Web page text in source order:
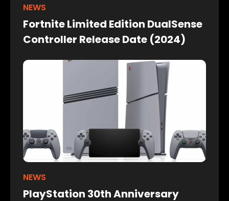
NEWS
Fortnite Limited Edition DualSense
Controller Release Date (2024)
NEWS
PlayStation 30th Anniversary